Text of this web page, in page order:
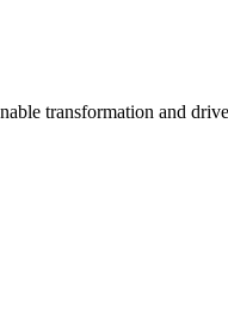
transformation and